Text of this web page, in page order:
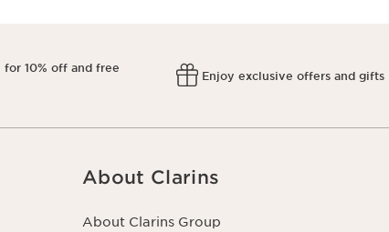
for 10% off and free
Enjoy exclusive offers and gifts
About Clarins
About Clarins Group